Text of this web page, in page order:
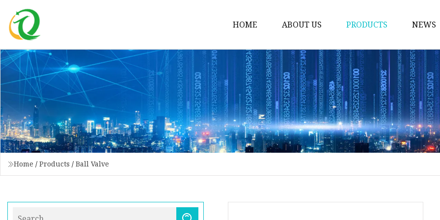
HOME ABOUT US PRODUCTS
Plug Valve
Gate Valve
Ball Valve
Check Valve
Globe Valve
Sight Glass
Strainer Filter
NEWS
Home / Products / Ball Valve